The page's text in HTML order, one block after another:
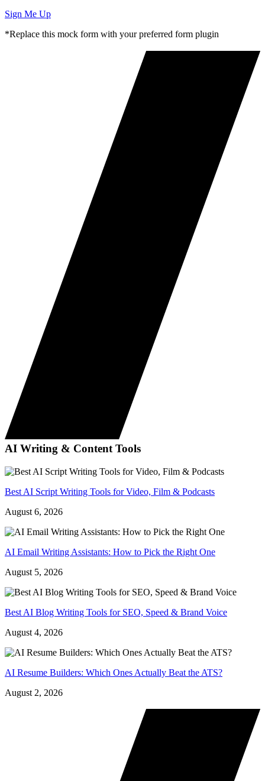
Sign Me Up
*Replace this mock form with your preferred form plugin
AI Writing & Content Tools
Best AI Script Writing Tools for Video, Film & Podcasts
August 6, 2026
AI Email Writing Assistants: How to Pick the Right One
August 5, 2026
Best AI Blog Writing Tools for SEO, Speed & Brand Voice
August 4, 2026
AI Resume Builders: Which Ones Actually Beat the ATS?
August 2, 2026